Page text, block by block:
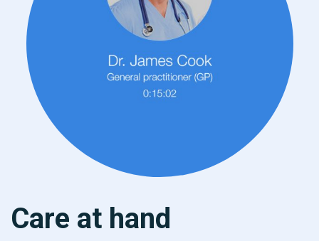
Care at hand